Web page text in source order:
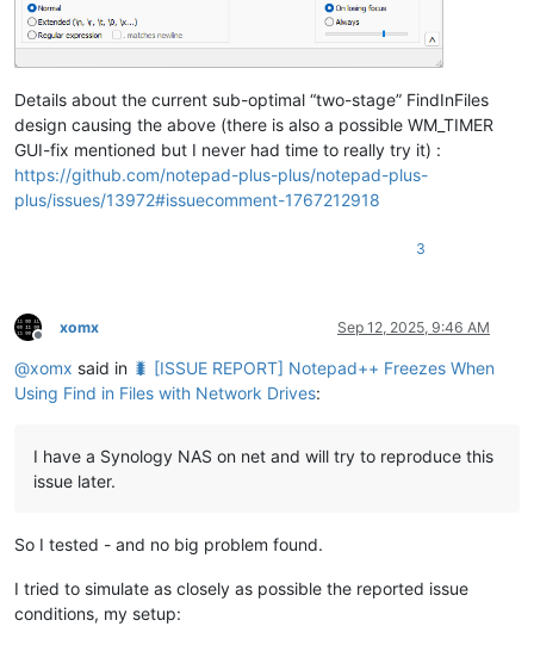
Details about the current sub-optimal “two-stage” FindInFiles
design causing the above (there is also a possible WM_TIMER
GUI-fix mentioned but I never had time to really try it) :
https://github.com/notepad-plus-plus/notepad-plus-
plus/issues/13972#issuecomment-1767212918
3
Offline
xomx Sep 12, 2025, 9:46 AM
@xomx said in 🐛 [ISSUE REPORT] Notepad++ Freezes When
Using Find in Files with Network Drives:
I have a Synology NAS on net and will try to reproduce this
issue later.
So I tested - and no big problem found.
I tried to simulate as closely as possible the reported issue
conditions, my setup: